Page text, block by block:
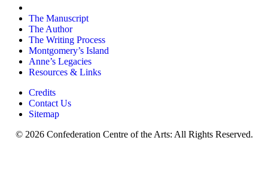
The Manuscript
The Author
The Writing Process
Montgomery’s Island
Anne’s Legacies
Resources & Links
Credits
Contact Us
Sitemap
© 2026 Confederation Centre of the Arts: All Rights Reserved.